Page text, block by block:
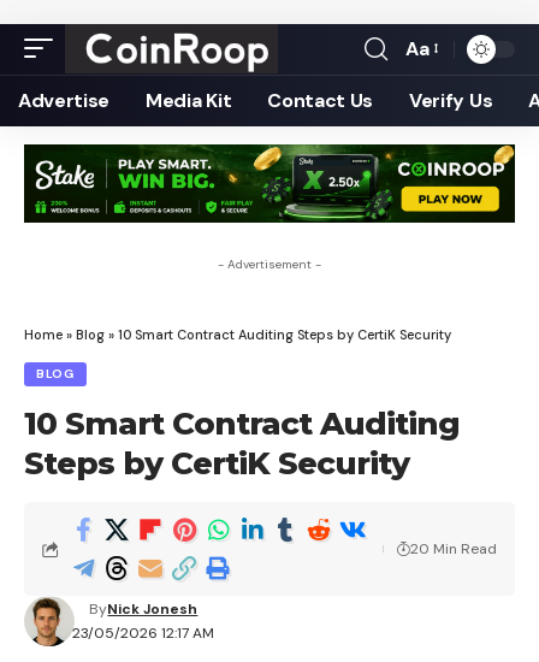
Font
Resizer
Aa
Advertise Media Kit Contact Us Verify Us
- Advertisement -
Home » Blog » 10 Smart Contract Auditing Steps by CertiK Security
BLOG
10 Smart Contract Auditing
Steps by CertiK Security
23/05/2026 12:17 AM
ByNick Jonesh
20 Min Read